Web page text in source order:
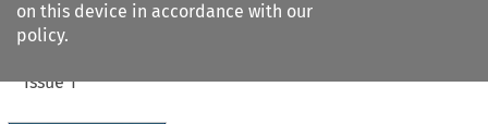
on this device in accordance with our
policy.
Citation search
Issue 1